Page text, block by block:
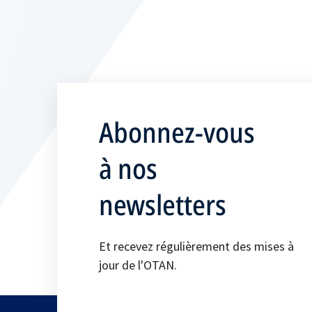
Abonnez-vous
à nos
newsletters
Et recevez régulièrement des mises à
jour de l'OTAN.